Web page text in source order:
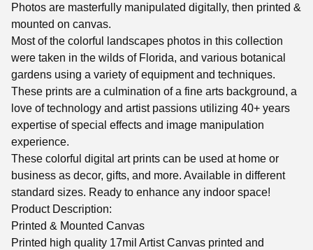
Photos are masterfully manipulated digitally, then printed &
mounted on canvas.
Most of the colorful landscapes photos in this collection
were taken in the wilds of Florida, and various botanical
gardens using a variety of equipment and techniques.
These prints are a culmination of a fine arts background, a
love of technology and artist passions utilizing 40+ years
expertise of special effects and image manipulation
experience.
These colorful digital art prints can be used at home or
business as decor, gifts, and more. Available in different
standard sizes. Ready to enhance any indoor space!
Product Description:
Printed & Mounted Canvas
Printed high quality 17mil Artist Canvas printed and